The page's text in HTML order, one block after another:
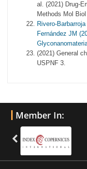
al. (2021) Drug-
Methods Mol
Rivero-
Fernández JM
(2021) General
USPNF 3.
Member In: